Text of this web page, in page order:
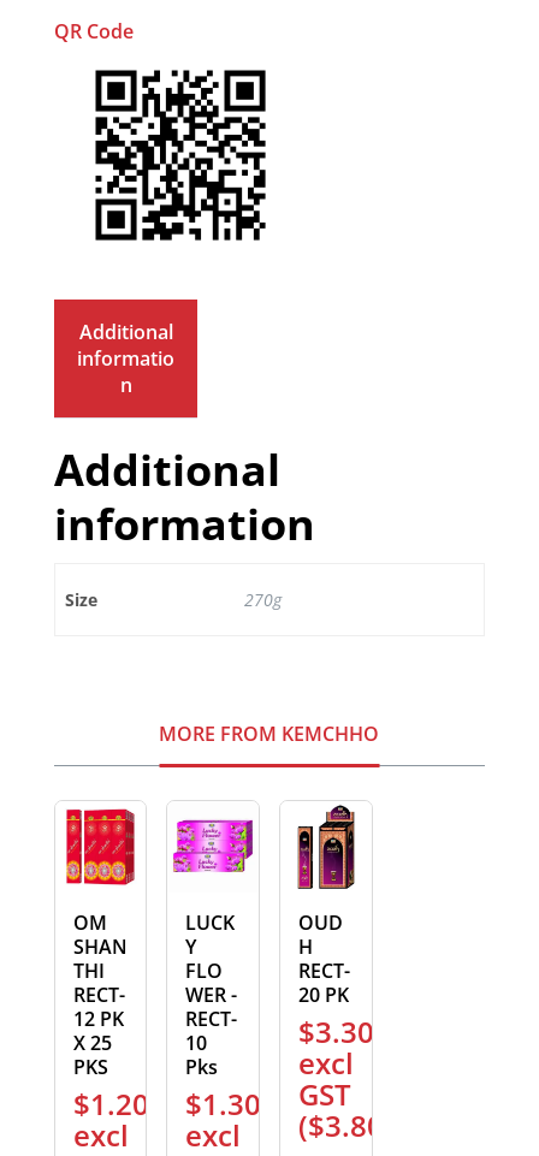
QR Code
Additional
informatio
n
Additional
information
Size 270g
MORE FROM KEMCHHO
OM
SHAN
THI
RECT-
12 PK
X 25
PKS
$1.20
excl
LUCK
Y
FLO
WER -
RECT-
10
Pks
$1.30
excl
OUD
H
RECT-
20 PK
$3.30
excl
GST
($3.80